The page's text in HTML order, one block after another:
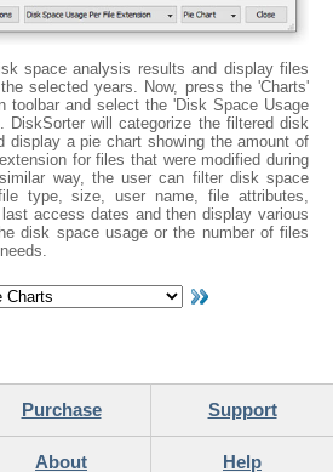
space analysis results and display files
selected years. Now, press the 'Charts'
toolbar and select the 'Disk Space Usage
DiskSorter will categorize the filtered disk
display a pie chart showing the amount of
for files that were modified during
way, the user can filter disk space
type, size, user name, file attributes,
access dates and then display various
disk space usage or the number of files
Purchase Support
About Help